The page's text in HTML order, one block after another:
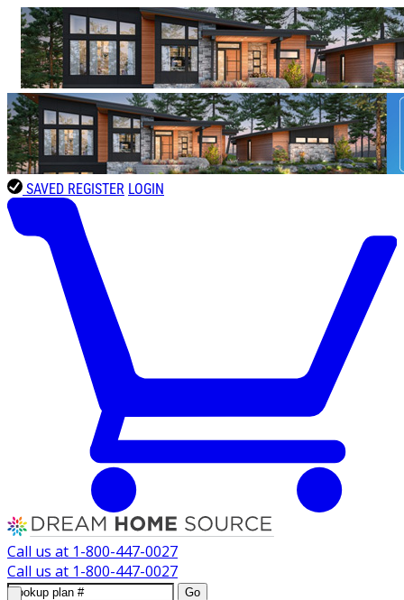
SAVED REGISTER LOGIN
Call us at 1-800-447-0027
Call us at 1-800-447-0027
Go